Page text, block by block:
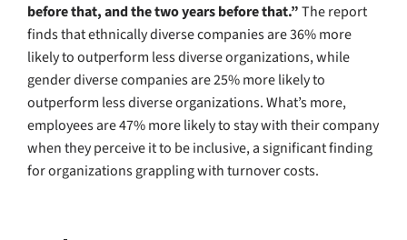
before that, and the two years before that.”The report
finds that ethnically diverse companies are 36% more
likely to outperform less diverse organizations, while
gender diverse companies are 25% more likely to
outperform less diverse organizations. What’s more,
employees are 47% more likely to stay with their company
when they perceive it to be inclusive, a significant finding
for organizations grappling with turnover costs.